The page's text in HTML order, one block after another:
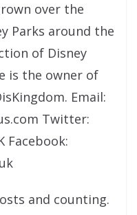
over the
Parks around the
of Disney
is the owner of
Email:
Twitter:
Facebook:
and counting.